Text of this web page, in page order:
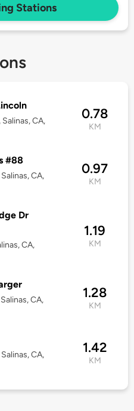
Stations
CA,
0.78
KM
#88
CA,
0.97
KM
Dr
CA,
1.19
KM
CA,
1.28
KM
CA,
1.42
KM